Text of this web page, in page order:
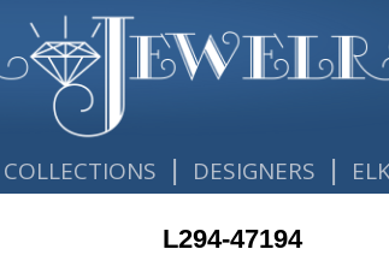
COLLECTIONS | DESIGNERS |
L294-47194